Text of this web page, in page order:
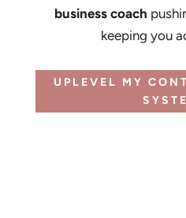
business coach
keeping you
UPLEVEL MY